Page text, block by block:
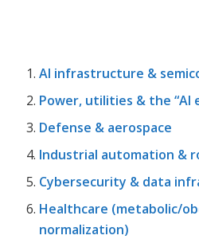
AI infrastructure &
Power, utilities & the “AI
Defense & aerospace
Industrial automation &
Cybersecurity & data
Healthcare (metabolic/
normalization)